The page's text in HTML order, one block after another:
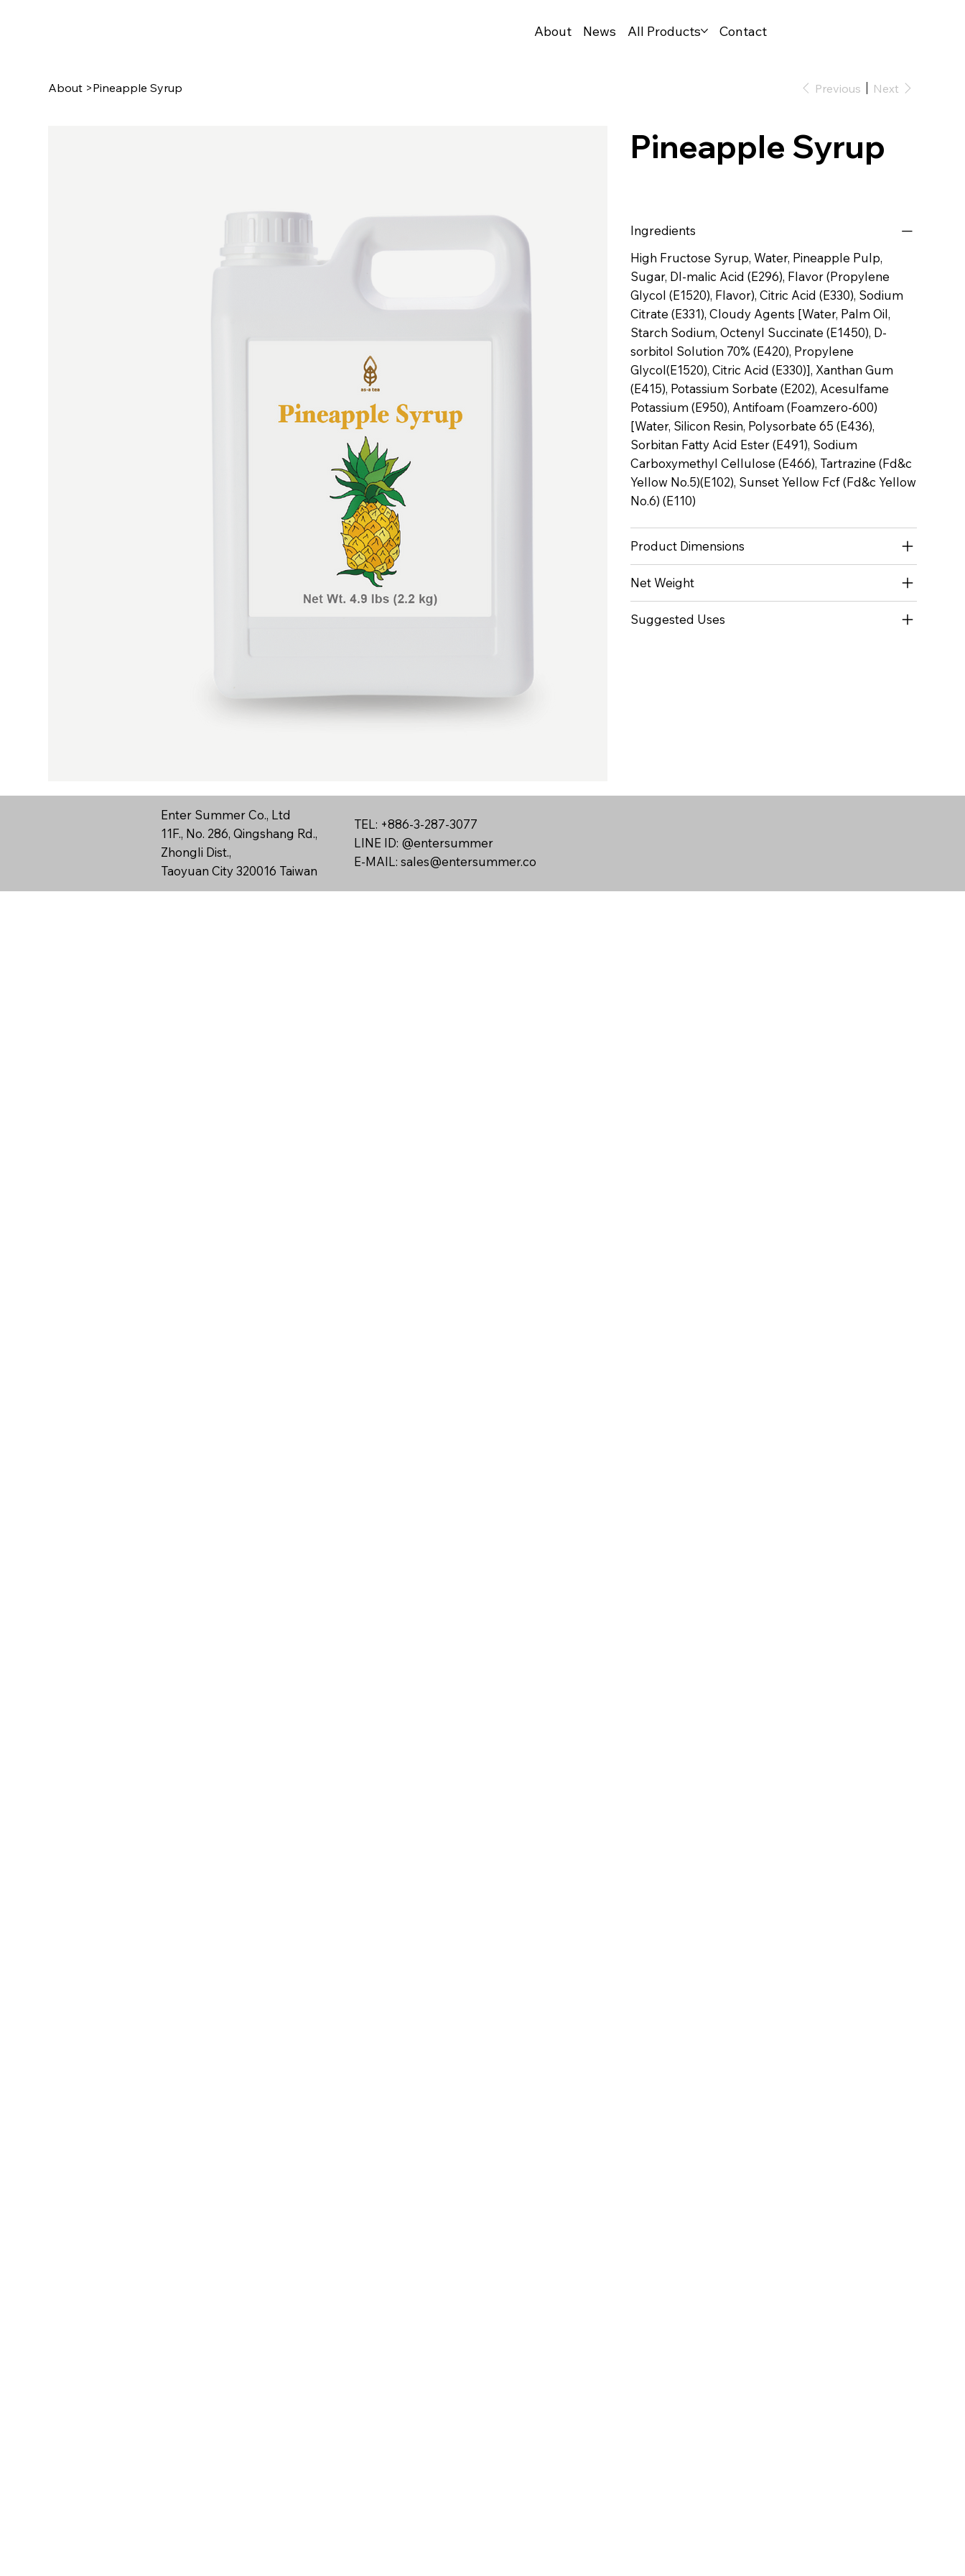
About News All Products Contact
About >Pineapple Syrup Previous Next
Pineapple Syrup
Ingredients
High Fructose Syrup, Water, Pineapple Pulp,
Sugar, Dl-malic Acid (E296), Flavor (Propylene
Glycol (E1520), Flavor), Citric Acid (E330), Sodium
Citrate (E331), Cloudy Agents [Water, Palm Oil,
Starch Sodium, Octenyl Succinate (E1450), D-
sorbitol Solution 70% (E420), Propylene
Glycol(E1520), Citric Acid (E330)], Xanthan Gum
(E415), Potassium Sorbate (E202), Acesulfame
Potassium (E950), Antifoam (Foamzero-600)
[Water, Silicon Resin, Polysorbate 65 (E436),
Sorbitan Fatty Acid Ester (E491), Sodium
Carboxymethyl Cellulose (E466), Tartrazine (Fd&c
Yellow No.5)(E102), Sunset Yellow Fcf (Fd&c Yellow
No.6) (E110)
Product Dimensions
Net Weight
Suggested Uses
Enter Summer Co., Ltd
11F., No. 286, Qingshang Rd.,
Zhongli Dist.,
Taoyuan City 320016 Taiwan
TEL: +886-3-287-3077
LINE ID: @entersummer
E-MAIL:sales@entersummer.co